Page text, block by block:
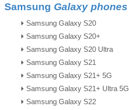
Samsung Galaxy phones
Samsung Galaxy S20
Samsung Galaxy S20+
Samsung Galaxy S20 Ultra
Samsung Galaxy S21
Samsung Galaxy S21+ 5G
Samsung Galaxy S21+ Ultra 5G
Samsung Galaxy S22